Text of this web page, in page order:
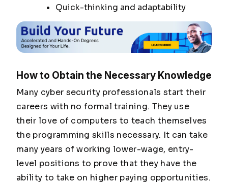
Quick-thinking and adaptability
How to Obtain the Necessary Knowledge
Many cyber security professionals start their
careers with no formal training. They use
their love of computers to teach themselves
the programming skills necessary. It can take
many years of working lower-wage, entry-
level positions to prove that they have the
ability to take on higher paying opportunities.